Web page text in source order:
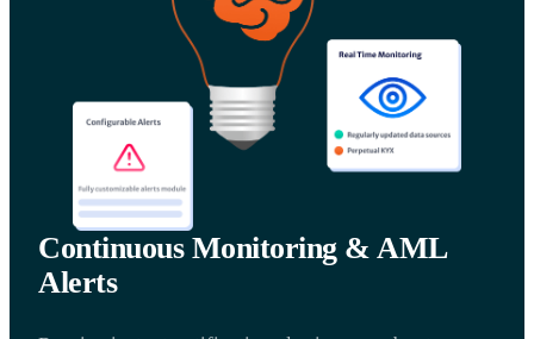
Continuous Monitoring & AML
Alerts